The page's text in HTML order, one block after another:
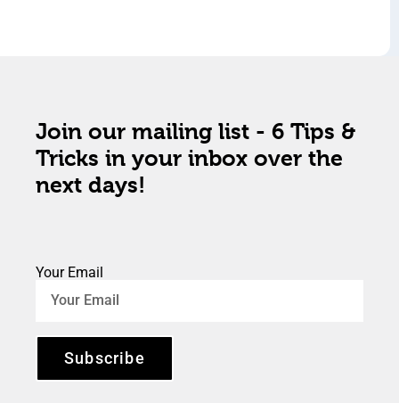
Join our mailing list - 6 Tips &
Tricks in your inbox over the
next days!
Your Email
Subscribe